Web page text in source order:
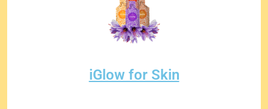
iGlow for Skin